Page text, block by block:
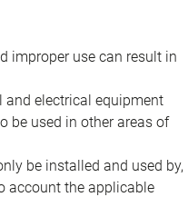
improper use can result in
and electrical equipment
be used in other areas of
be installed and used by,
account the applicable